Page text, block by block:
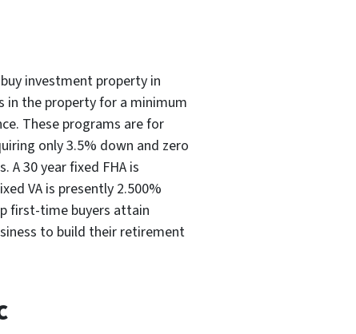
investment property in
in the property for a minimum
These programs are for
only 3.5% down and zero
A 30 year fixed FHA is
VA is presently 2.500%
first-time buyers attain
to build their retirement